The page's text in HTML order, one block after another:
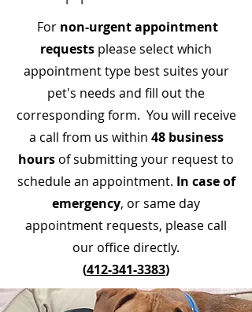
For non-urgent appointment
requests please select which
appointment type best suites your
pet's needs and fill out the
corresponding form. You will receive
a call from us within 48 business
hours of submitting your request to
schedule an appointment. In case of
emergency, or same day
appointment requests, please call
our office directly.
(412-341-3383)